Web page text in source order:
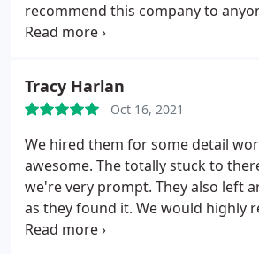
recommend this company to
performed on their home.
Tracy Harlan
Oct 16, 2021
We hired them for some detail
awesome. The totally stuck to
we're very prompt. They also left
as they found it. We would highly
to anyone.